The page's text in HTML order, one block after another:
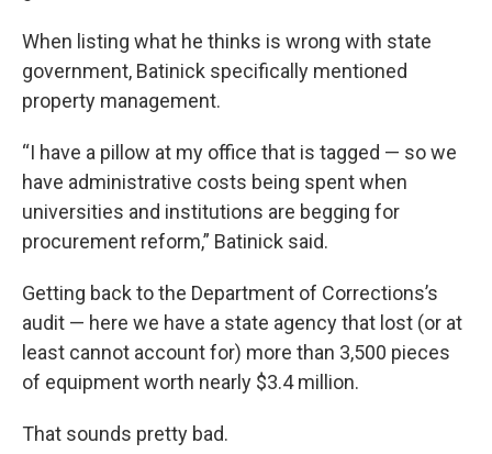
When listing what he thinks is wrong with state
government, Batinick specifically mentioned
property management.
“I have a pillow at my office that is tagged — so we
have administrative costs being spent when
universities and institutions are begging for
procurement reform,” Batinick said.
Getting back to the Department of Corrections’s
audit — here we have a state agency that lost (or at
least cannot account for) more than 3,500 pieces
of equipment worth nearly $3.4 million.
That sounds pretty bad.